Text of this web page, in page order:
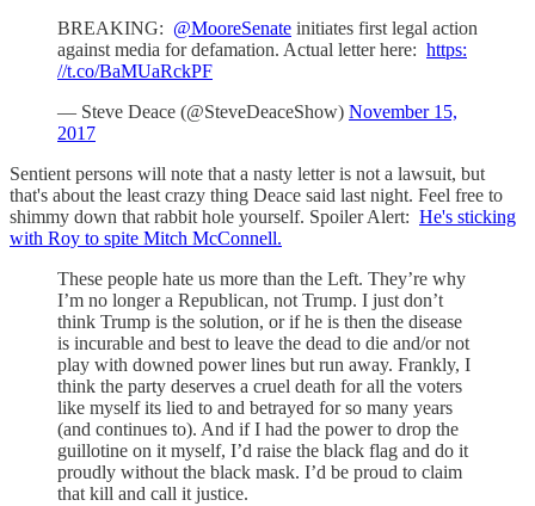
BREAKING: @MooreSenate initiates first legal action
against media for defamation. Actual letter here: https:
//t.co/BaMUaRckPF
— Steve Deace (@SteveDeaceShow) November 15,
2017
Sentient persons will note that a nasty letter is not a lawsuit, but
that's about the least crazy thing Deace said last night. Feel free to
shimmy down that rabbit hole yourself. Spoiler Alert: He's sticking
with Roy to spite Mitch McConnell.
These people hate us more than the Left. They’re why
I’m no longer a Republican, not Trump. I just don’t
think Trump is the solution, or if he is then the disease
is incurable and best to leave the dead to die and/or not
play with downed power lines but run away. Frankly, I
think the party deserves a cruel death for all the voters
like myself its lied to and betrayed for so many years
(and continues to). And if I had the power to drop the
guillotine on it myself, I’d raise the black flag and do it
proudly without the black mask. I’d be proud to claim
that kill and call it justice.